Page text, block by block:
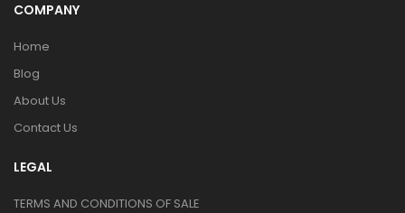
COMPANY
Home
Blog
About Us
Contact Us
LEGAL
TERMS AND CONDITIONS OF SALE